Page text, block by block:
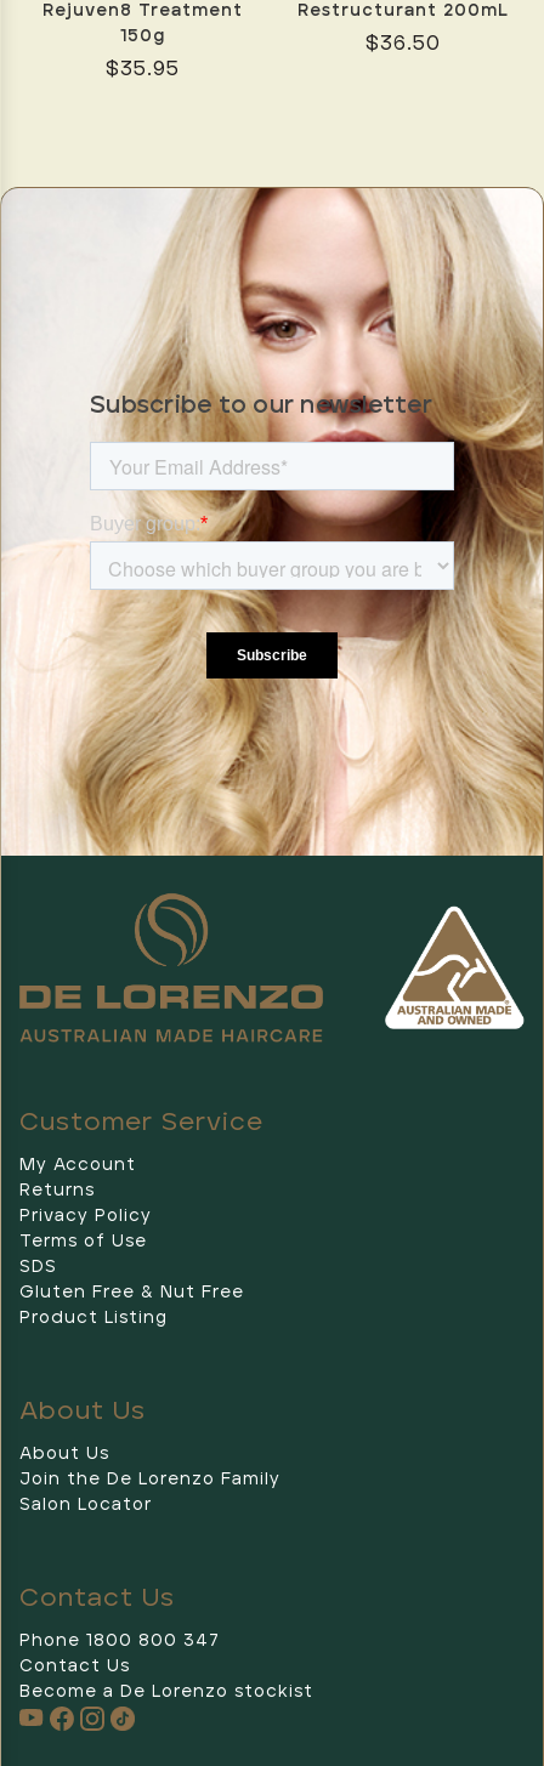
Rejuven8 Treatment
150g
$35.95
Restructurant 200mL
$36.50
Subscribe to our newsletter
Customer Service
My Account
Returns
Privacy Policy
Terms of Use
SDS
Gluten Free & Nut Free
Product Listing
About Us
About Us
Join the De Lorenzo Family
Salon Locator
Contact Us
Phone 1800 800 347
Contact Us
Become a De Lorenzo stockist